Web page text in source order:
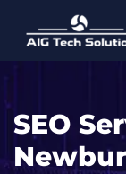
SEO